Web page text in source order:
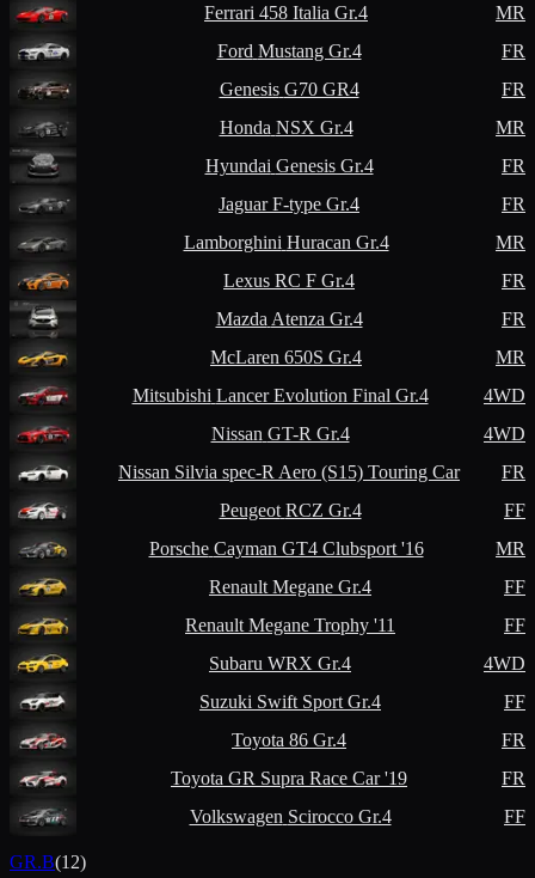
Ferrari 458 Italia Gr.4
MR
Ford Mustang Gr.4
FR
Genesis G70 GR4
FR
Honda NSX Gr.4
MR
Hyundai Genesis Gr.4
FR
Jaguar F-type Gr.4
FR
Lamborghini Huracan Gr.4
MR
Lexus RC F Gr.4
FR
Mazda Atenza Gr.4
FR
McLaren 650S Gr.4
MR
Mitsubishi Lancer Evolution Final Gr.4
4WD
Nissan GT-R Gr.4
4WD
Nissan Silvia spec-R Aero (S15) Touring Car
FR
Peugeot RCZ Gr.4
FF
Porsche Cayman GT4 Clubsport '16
MR
Renault Megane Gr.4
FF
Renault Megane Trophy '11
FF
Subaru WRX Gr.4
4WD
Suzuki Swift Sport Gr.4
FF
Toyota 86 Gr.4
FR
Toyota GR Supra Race Car '19
FR
Volkswagen Scirocco Gr.4 FF
GR.B(12)